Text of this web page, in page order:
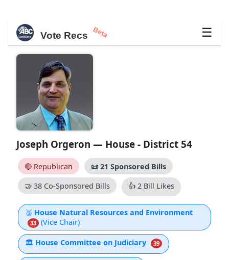
Vote Recs Beta ☰
Joseph Orgeron — House - District 54
🔴 Republican 📜21 Sponsored Bills
🤝38 Co-Sponsored Bills 👍2 Bill Likes
🥈 House Natural Resources and Environment
33 (Vice Chair)
🏛 House Committee on Judiciary 39